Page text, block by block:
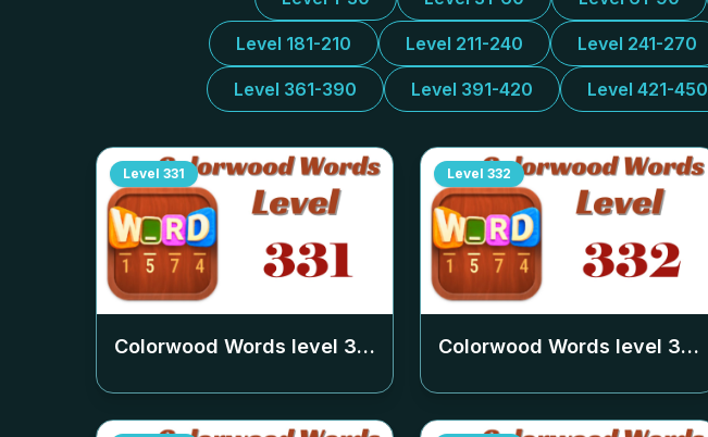
Level 181-210 Level 211-240 Level 241-270
Level 361-390 Level 391-420 Level 421-450
Level 331
Colorwood Words level 331
Level 332
Colorwood Words level 332